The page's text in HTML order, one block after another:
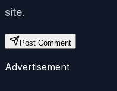
site.
Post Comment
Advertisement